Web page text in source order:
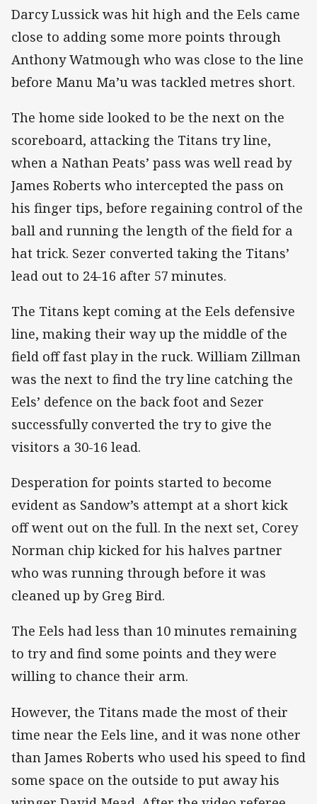
Darcy Lussick was hit high and the Eels came
close to adding some more points through
Anthony Watmough who was close to the line
before Manu Ma’u was tackled metres short.
The home side looked to be the next on the
scoreboard, attacking the Titans try line,
when a Nathan Peats’ pass was well read by
James Roberts who intercepted the pass on
his finger tips, before regaining control of the
ball and running the length of the field for a
hat trick. Sezer converted taking the Titans’
lead out to 24-16 after 57 minutes.
The Titans kept coming at the Eels defensive
line, making their way up the middle of the
field off fast play in the ruck. William Zillman
was the next to find the try line catching the
Eels’ defence on the back foot and Sezer
successfully converted the try to give the
visitors a 30-16 lead.
Desperation for points started to become
evident as Sandow’s attempt at a short kick
off went out on the full. In the next set, Corey
Norman chip kicked for his halves partner
who was running through before it was
cleaned up by Greg Bird.
The Eels had less than 10 minutes remaining
to try and find some points and they were
willing to chance their arm.
However, the Titans made the most of their
time near the Eels line, and it was none other
than James Roberts who used his speed to find
some space on the outside to put away his